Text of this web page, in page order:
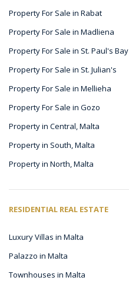
Property For Sale in Rabat
Property For Sale in Madliena
Property For Sale in St. Paul's Bay
Property For Sale in St. Julian's
Property For Sale in Mellieha
Property For Sale in Gozo
Property in Central, Malta
Property in South, Malta
Property in North, Malta
RESIDENTIAL REAL ESTATE
Luxury Villas in Malta
Palazzo in Malta
Townhouses in Malta